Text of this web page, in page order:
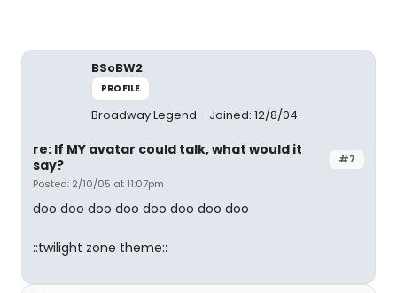
BSoBW2
PROFILE
Broadway Legend Joined: 12/8/04
#7
re: If MY avatar could talk, what would it
say?
Posted: 2/10/05 at 11:07pm
doo doo doo doo doo doo doo doo
::twilight zone theme::